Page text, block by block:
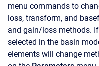
menu commands to
loss, transform, and
and gain/loss methods.
selected in the basin
elements will change